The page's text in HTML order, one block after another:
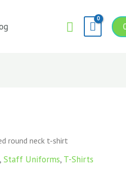
Search
round neck t-shirt
Staff Uniforms, T-Shirts